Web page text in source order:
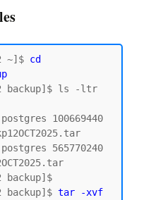
~]$ cd
backup]$ ls -ltr
100669440
565770240
backup]$
backup]$ tar -xvf